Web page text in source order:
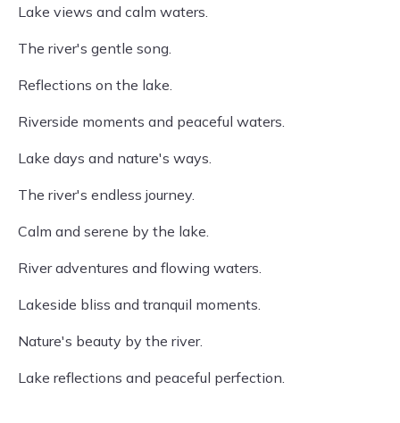
Lake views and calm waters.
The river's gentle song.
Reflections on the lake.
Riverside moments and peaceful waters.
Lake days and nature's ways.
The river's endless journey.
Calm and serene by the lake.
River adventures and flowing waters.
Lakeside bliss and tranquil moments.
Nature's beauty by the river.
Lake reflections and peaceful perfection.